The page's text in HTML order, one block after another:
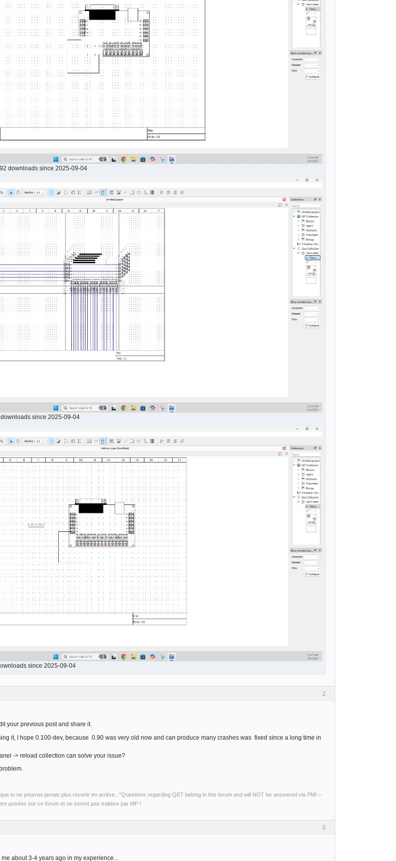
downloads since 2025-09-04
since 2025-09-04
since 2025-09-04
2
your previous post and share it.
it, I hope 0.100-dev, because 0.90 was very old now and can produce many crashes was fixed since a long time in
-> reload collection can solve your issue?
tu ne pourras jamais plus revenir en arrière..."Questions regarding QET belong in this forum and will NOT be answered via PM! –
posées sur ce forum et ne seront pas traitées par MP !
3
about 3-4 years ago in my experience...